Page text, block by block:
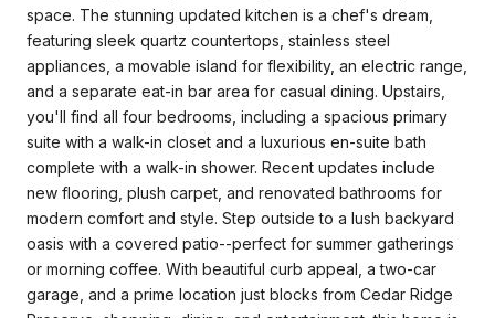
space. The stunning updated kitchen is a chef's dream,
featuring sleek quartz countertops, stainless steel
appliances, a movable island for flexibility, an electric range,
and a separate eat-in bar area for casual dining. Upstairs,
you'll find all four bedrooms, including a spacious primary
suite with a walk-in closet and a luxurious en-suite bath
complete with a walk-in shower. Recent updates include
new flooring, plush carpet, and renovated bathrooms for
modern comfort and style. Step outside to a lush backyard
oasis with a covered patio--perfect for summer gatherings
or morning coffee. With beautiful curb appeal, a two-car
garage, and a prime location just blocks from Cedar Ridge